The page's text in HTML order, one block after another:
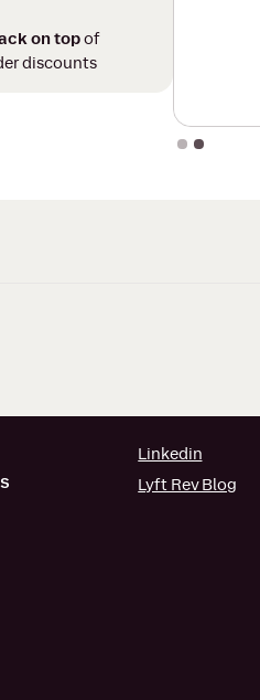
on topof
discounts
Slide 2 of 2.
Linkedin
Lyft Rev Blog